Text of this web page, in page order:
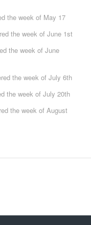
the week of May 17
the week of June 1st
the week of June
the week of July 6th
the week of July 20th
the week of August